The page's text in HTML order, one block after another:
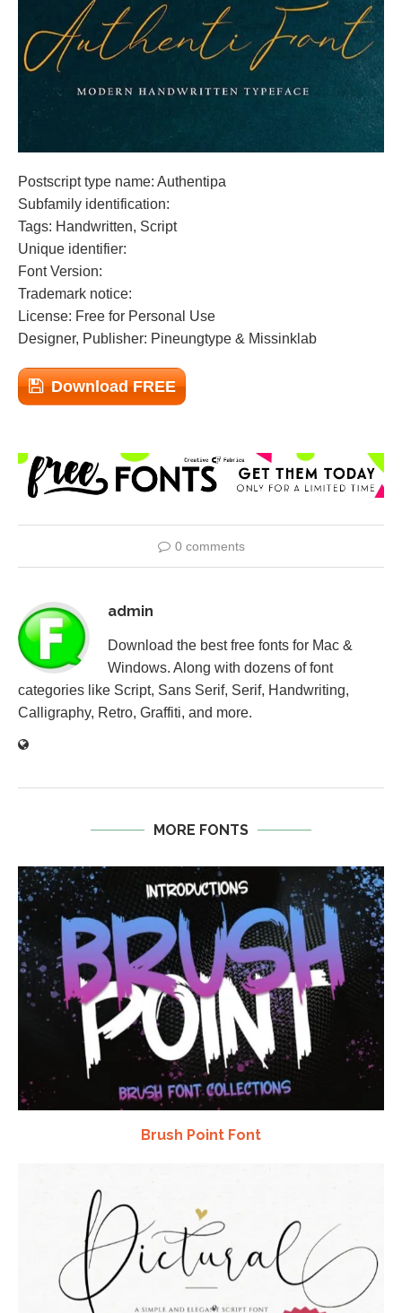
Postscript type name: Authentipa
Subfamily identification:
Tags: Handwritten, Script
Unique identifier:
Font Version:
Trademark notice:
License: Free for Personal Use
Designer, Publisher: Pineungtype & Missinklab
Download FREE
0 comments
admin
Download the best free fonts for Mac &
Windows. Along with dozens of font
categories like Script, Sans Serif, Serif, Handwriting,
Calligraphy, Retro, Graffiti, and more.
MORE FONTS
Brush Point Font